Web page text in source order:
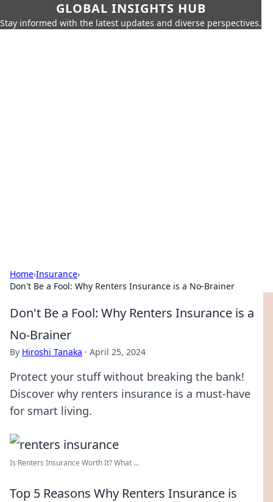
GLOBAL INSIGHTS HUB
Stay informed with the latest updates and diverse perspectives.
Home›Insurance›
Don't Be a Fool: Why Renters Insurance is a No-Brainer
Don't Be a Fool: Why Renters Insurance is a
No-Brainer
By Hiroshi Tanaka · April 25, 2024
Protect your stuff without breaking the bank!
Discover why renters insurance is a must-have
for smart living.
Is Renters Insurance Worth It? What ...
Top 5 Reasons Why Renters Insurance is